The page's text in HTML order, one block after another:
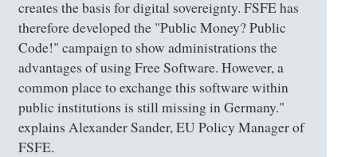
creates the basis for digital sovereignty. FSFE has
therefore developed the "Public Money? Public
Code!" campaign to show administrations the
advantages of using Free Software. However, a
common place to exchange this software within
public institutions is still missing in Germany."
explains Alexander Sander, EU Policy Manager of
FSFE.